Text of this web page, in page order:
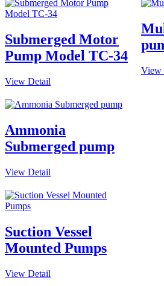
Submerged Motor
Pump Model TC-34
View Detail
View
Ammonia
Submerged pump
View Detail
Suction Vessel
Mounted Pumps
View Detail